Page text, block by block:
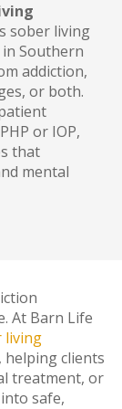
sober living
Southern
addiction,
or both.
or IOP,
that
mental
At Barn Life
living
, helping clients
treatment, or
safe,